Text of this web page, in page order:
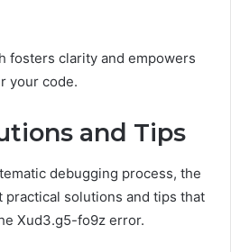
fosters clarity and empowers
your code.
and Tips
debugging process, the
solutions and tips that
Xud3.g5-fo9z error.